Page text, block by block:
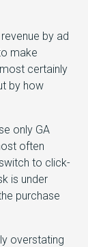
by ad
make
certainly
by how
only GA
often
to click-
is under
purchase
overstating